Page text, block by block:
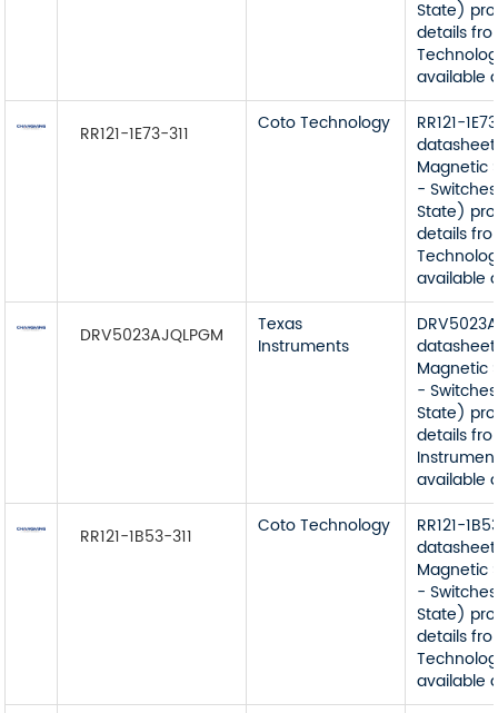
State)
details
available
RR121-1E73-311 Coto Technology
RR121-
Magnetic
-
State)
details
available
DRV5023AJQLPGM
Texas
Instruments
Magnetic
-
State)
details
available
RR121-1B53-311 Coto Technology
RR121-
Magnetic
-
State)
details
available